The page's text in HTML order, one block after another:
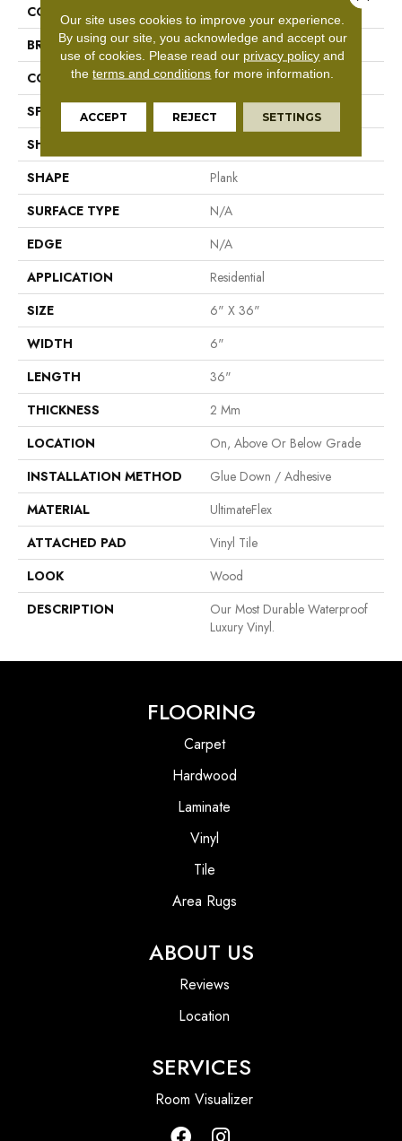
COLOR
BRAND
Mohawk
CONSTRUCTION
Flex LVT
SPECIES
N/A
SHADE
SHAPE
Plank
SURFACE TYPE
N/A
EDGE
N/A
APPLICATION
Residential
SIZE
6" X 36"
WIDTH
6"
LENGTH
36"
THICKNESS
2 Mm
LOCATION
On, Above Or Below Grade
INSTALLATION METHOD
Glue Down / Adhesive
MATERIAL
UltimateFlex
ATTACHED PAD
Vinyl Tile
LOOK
Wood
DESCRIPTION
Our Most Durable Waterproof
Luxury Vinyl.
FLOORING
Carpet
Hardwood
Laminate
Vinyl
Tile
Area Rugs
ABOUT US
Reviews
Location
SERVICES
Room Visualizer
Our site uses cookies to improve your experience.
By using our site, you acknowledge and accept our
use of cookies. Please read our privacy policy and
theterms and conditions for more information.
ACCEPT REJECT SETTINGS